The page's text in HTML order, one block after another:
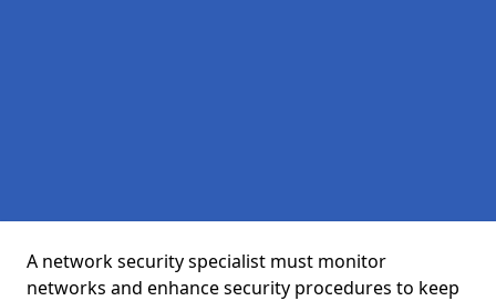
A network security specialist must monitor
networks and enhance security procedures to keep